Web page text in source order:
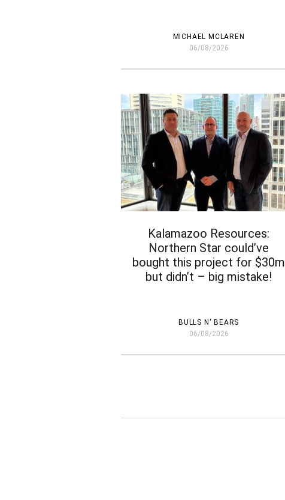
MICHAEL MCLAREN
06/08/2026
Kalamazoo Resources:
Northern Star could’ve
bought this project for $30m
but didn’t – big mistake!
BULLS N' BEARS
06/08/2026